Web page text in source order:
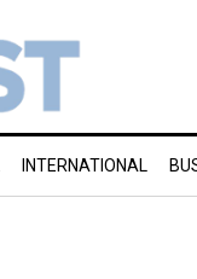
INTERNATIONAL